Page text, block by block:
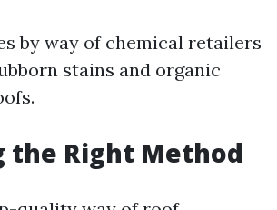
by way of chemical retailers
stains and organic
the Right Method